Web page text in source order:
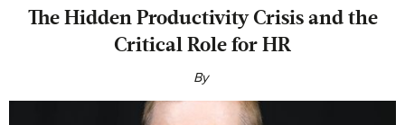
The Hidden Productivity Crisis and the
Critical Role for HR
By